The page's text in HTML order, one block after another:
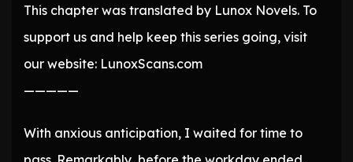
This chapter was translated by Lunox Novels. To
support us and help keep this series going, visit
our website: LunoxScans.com
—————
With anxious anticipation, I waited for time to